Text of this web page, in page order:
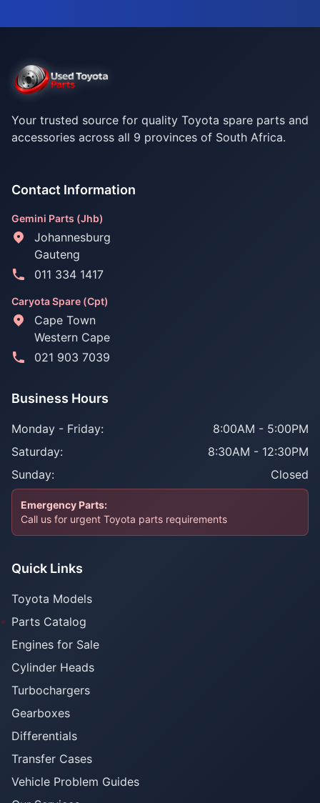
Your trusted source for quality Toyota spare parts and
accessories across all 9 provinces of South Africa.
Contact Information
Gemini Parts (Jhb)
Johannesburg
Gauteng
011 334 1417
Caryota Spare (Cpt)
Cape Town
Western Cape
021 903 7039
Business Hours
Monday - Friday:
8:00AM - 5:00PM
Saturday:
8:30AM - 12:30PM
Sunday:
Closed
Emergency Parts:
Call us for urgent Toyota parts requirements
Quick Links
Toyota Models
Parts Catalog
Engines for Sale
Cylinder Heads
Turbochargers
Gearboxes
Differentials
Transfer Cases
Vehicle Problem Guides